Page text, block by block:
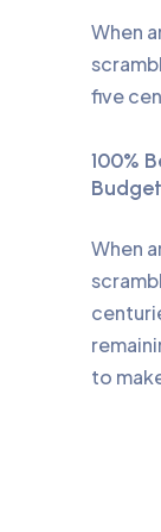
When
five
100%
When
to